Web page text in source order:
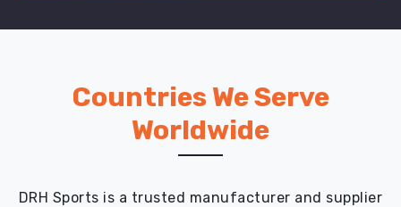
Countries We Serve
Worldwide
DRH Sports is a trusted manufacturer and supplier